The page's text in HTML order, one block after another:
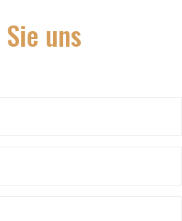
Sie uns